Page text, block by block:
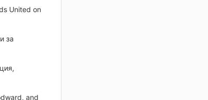
United on
за
and